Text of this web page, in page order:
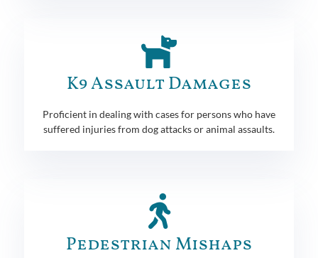
K9 Assault Damages
Proficient in dealing with cases for persons who have
suffered injuries from dog attacks or animal assaults.
Pedestrian Mishaps